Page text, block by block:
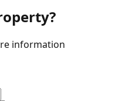
information